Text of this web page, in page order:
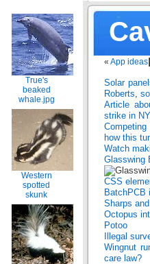
True's
beaked
whale.jpg
Western
spotted
skunk
« App ideas
Solar
Roberts
Article
strike in
how this
Watch
Glasswing
CSS
BatchPCB
Sharps
Octopus
Potoo
Illegal
Wingnut
care law?